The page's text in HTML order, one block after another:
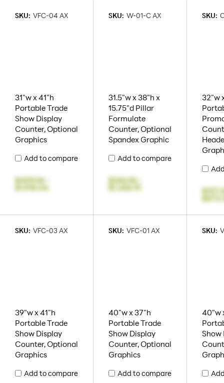
SKU: VFC-04 AX
31"w x 41"h
Portable Trade
Show Display
Counter, Optional
Graphics
Add to compare
$409.54-
$1,918.04
SKU: W-01-C AX
31.5"w x 38"h x
15.75"d Pillar
Formulate
Counter, Optional
Spandex Graphic
Add to compare
$246.96-
$1,455.19
SKU:
32"w
SKU: VFC-03 AX
39"w x 41"h
Portable Trade
Show Display
Counter, Optional
Graphics
Add to compare
SKU: VFC-01 AX
40"w x 37"h
Portable Trade
Show Display
Counter, Optional
Graphics
Add to compare
SKU:
40"w
Show